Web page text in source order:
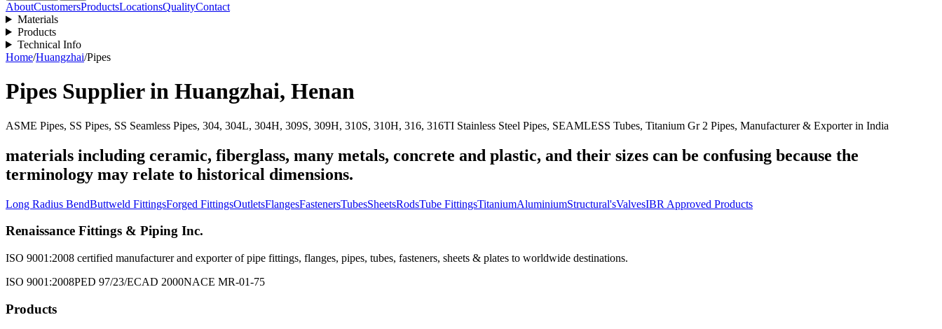
AboutCustomersProductsLocationsQualityContact
Materials
Products
Technical Info
Home/Huangzhai/Pipes
Pipes Supplier in Huangzhai, Henan
ASME Pipes, SS Pipes, SS Seamless Pipes, 304, 304L, 304H, 309S, 309H, 310S, 310H, 316, 316TI Stainless Steel Pipes, SEAMLESS Tubes, Titanium Gr 2 Pipes, Manufacturer & Exporter in India
materials including ceramic, fiberglass, many metals, concrete and plastic, and their sizes can be confusing because the
terminology may relate to historical dimensions.
Long Radius BendButtweld FittingsForged FittingsOutletsFlangesFastenersTubesSheetsRodsTube FittingsTitaniumAluminiumStructural'sValvesIBR Approved Products
Renaissance Fittings & Piping Inc.
ISO 9001:2008 certified manufacturer and exporter of pipe fittings, flanges, pipes, tubes, fasteners, sheets & plates to worldwide destinations.
ISO 9001:2008PED 97/23/ECAD 2000NACE MR-01-75
Products